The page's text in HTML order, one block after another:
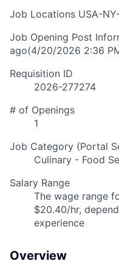
Job Locations USA-
Job Opening Post
ago(4/20/2026 2:36
Requisition ID
2026-277274
# of Openings
1
Job Category (Portal
Culinary - Food
Salary Range
The wage range
$20.40/hr,
experience
Overview